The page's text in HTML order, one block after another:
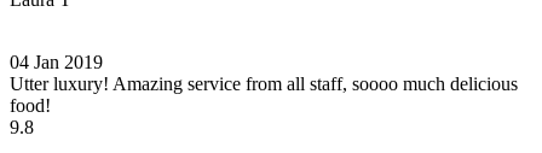
04 Jan 2019
Utter luxury! Amazing service from all staff, soooo much delicious
food!
9.8